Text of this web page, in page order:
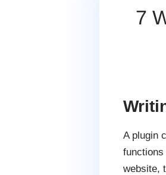
7
A plugin
functions
website,